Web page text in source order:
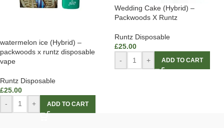
watermelon ice (Hybrid) –
packwoods x runtz disposable
vape
Runtz Disposable
£25.00
-
+ ADD TO CART
Wedding Cake (Hybrid) –
Packwoods X Runtz
Runtz Disposable
£25.00
-
+ ADD TO CART